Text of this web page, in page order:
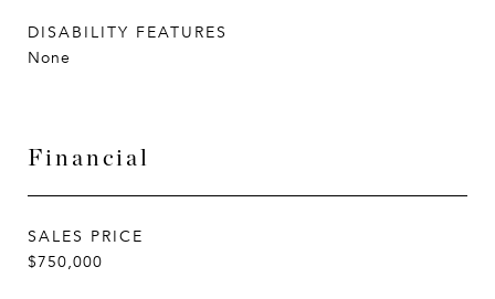
DISABILITY FEATURES
None
Financial
SALES PRICE
$750,000